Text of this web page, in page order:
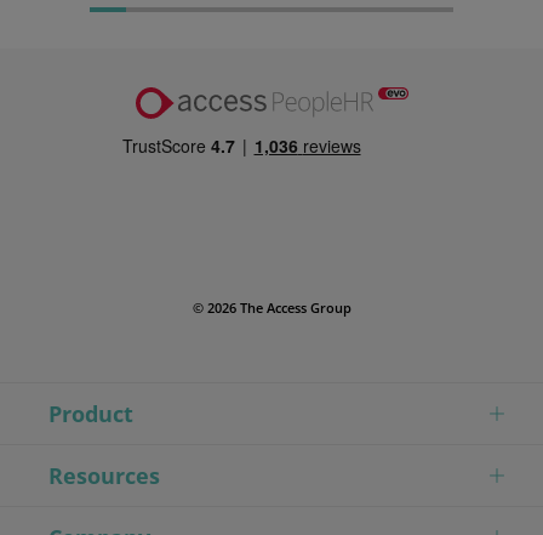
© 2026 The Access Group
Product
Resources